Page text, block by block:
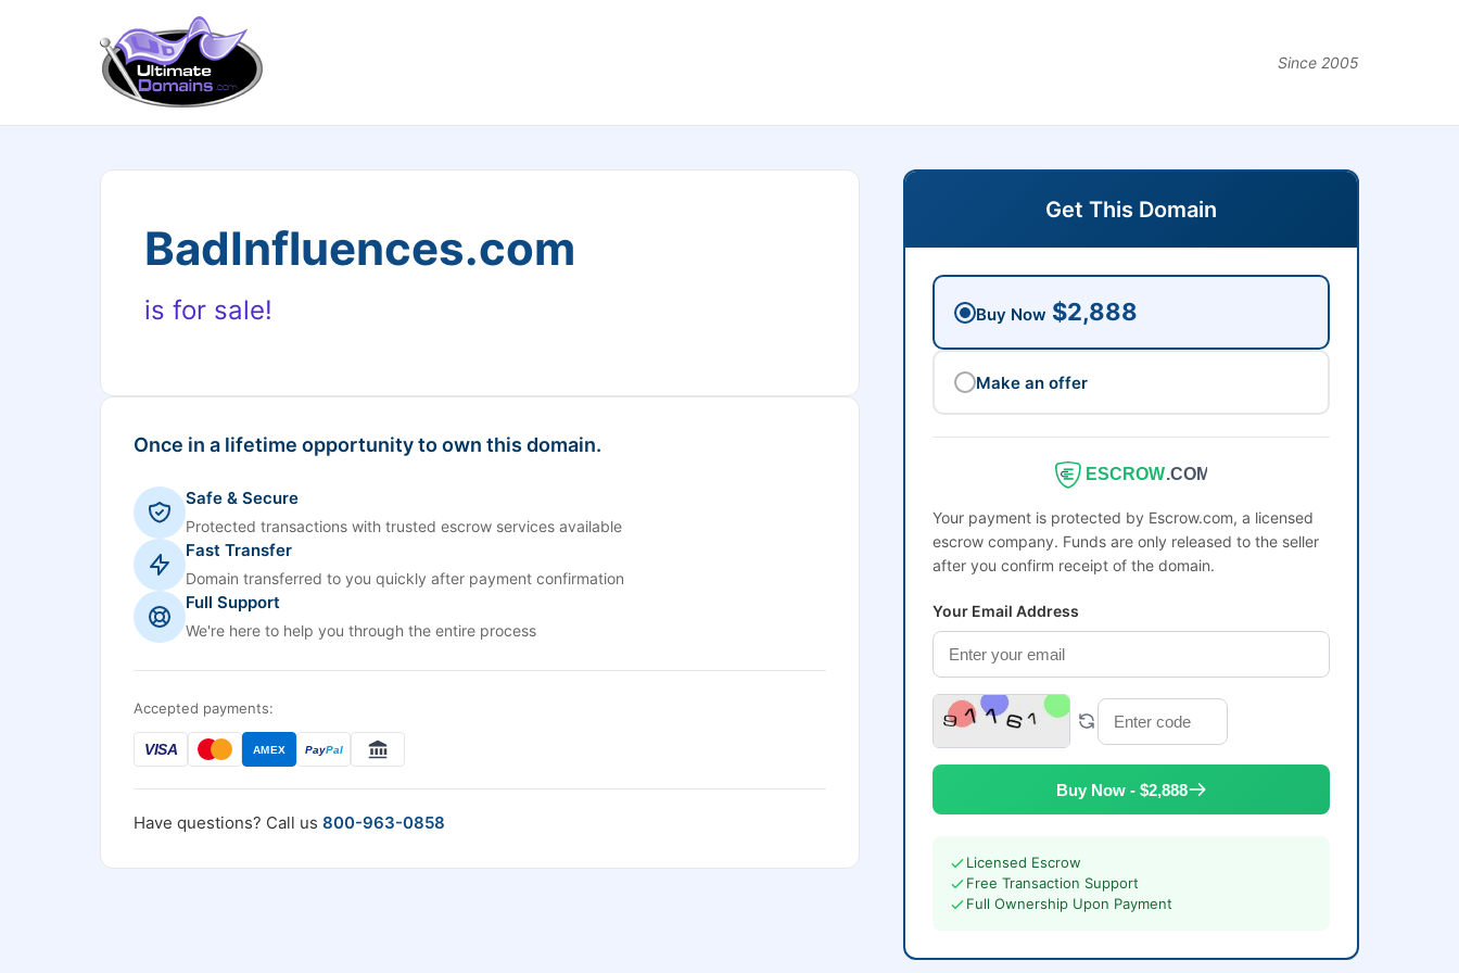
Since 2005
BadInfluences.com
is for sale!
Once in a lifetime opportunity to own this domain.
Safe & Secure
Protected transactions with trusted escrow services available
Fast Transfer
Domain transferred to you quickly after payment confirmation
Full Support
We're here to help you through the entire process
Accepted payments:
VISA AMEX PayPal
Have questions? Call us 800-963-0858
Get This Domain
Buy Now $2,888
Make an offer
ESCROW.COM
Your payment is protected by Escrow.com, a licensed
escrow company. Funds are only released to the seller
after you confirm receipt of the domain.
Your Email Address
Buy Now - $2,888
Licensed Escrow
Free Transaction Support
Full Ownership Upon Payment